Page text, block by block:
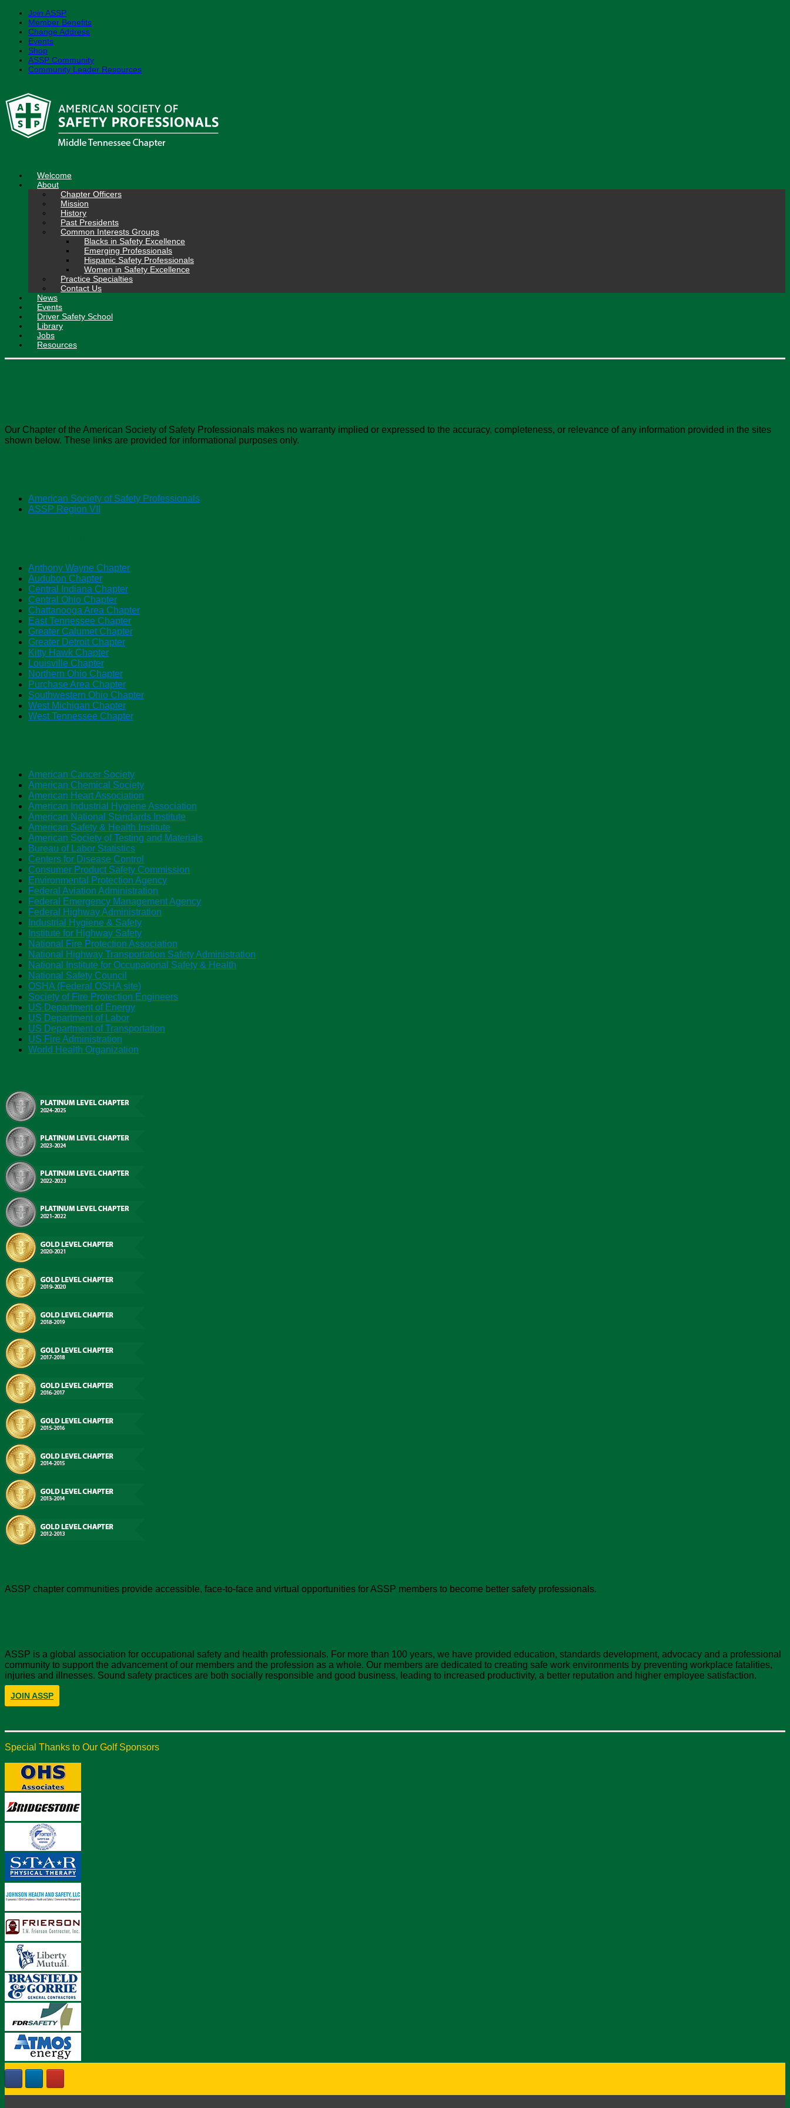
Join ASSP
Member Benefits
Change Address
Events
Shop
ASSP Community
Community Leader Resources
content
Welcome
About
Chapter Officers
Mission
History
Past Presidents
Common Interests Groups
Blacks in Safety Excellence
Emerging Professionals
Hispanic Safety Professionals
Women in Safety Excellence
Practice Specialties
Contact Us
News
Events
Driver Safety School
Library
Jobs
Resources
Our Chapter of the American Society of Safety Professionals makes no warranty implied or expressed to the accuracy, completeness, or relevance of any information provided in the sites
shown below. These links are provided for informational purposes only.
American Society of Safety Professionals
ASSP Region VII
Anthony Wayne Chapter
Audubon Chapter
Central Indiana Chapter
Central Ohio Chapter
Chattanooga Area Chapter
East Tennessee Chapter
Greater Calumet Chapter
Greater Detroit Chapter
Kitty Hawk Chapter
Louisville Chapter
Northern Ohio Chapter
Purchase Area Chapter
Southwestern Ohio Chapter
West Michigan Chapter
West Tennessee Chapter
American Cancer Society
American Chemical Society
American Heart Association
American Industrial Hygiene Association
American National Standards Institute
American Safety & Health Institute
American Society of Testing and Materials
Bureau of Labor Statistics
Centers for Disease Control
Consumer Product Safety Commission
Environmental Protection Agency
Federal Aviation Administration
Federal Emergency Management Agency
Federal Highway Administration
Industrial Hygiene & Safety
Institute for Highway Safety
National Fire Protection Association
National Highway Transportation Safety Administration
National Institute for Occupational Safety & Health
National Safety Council
OSHA (Federal OSHA site)
Society of Fire Protection Engineers
US Department of Energy
US Department of Labor
US Department of Transportation
US Fire Administration
World Health Organization
ASSP chapter communities provide accessible, face-to-face and virtual opportunities for ASSP members to become better safety professionals.
ASSP is a global association for occupational safety and health professionals. For more than 100 years, we have provided education, standards development, advocacy and a professional
community to support the advancement of our members and the profession as a whole. Our members are dedicated to creating safe work environments by preventing workplace fatalities,
injuries and illnesses. Sound safety practices are both socially responsible and good business, leading to increased productivity, a better reputation and higher employee satisfaction.
JOIN ASSP
Special Thanks to Our Golf Sponsors